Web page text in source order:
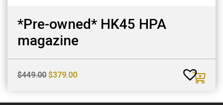
*Pre-owned* HK45 HPA
magazine
$449.00 Original
$379.00Current